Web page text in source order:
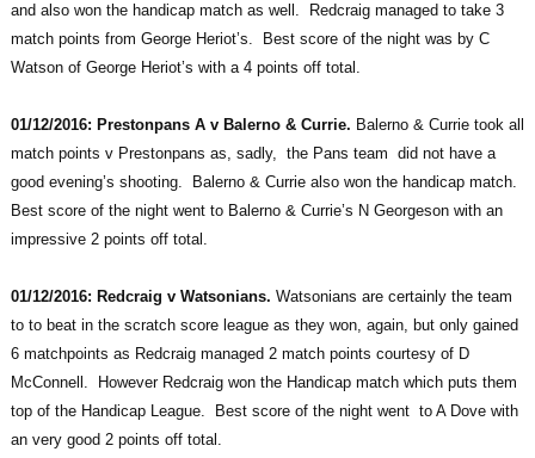
and also won the handicap match as well. Redcraig managed to take 3
match points from George Heriot’s. Best score of the night was by C
Watson of George Heriot’s with a 4 points off total.
01/12/2016: Prestonpans A v Balerno & Currie. Balerno & Currie took all
match points v Prestonpans as, sadly, the Pans team did not have a
good evening’s shooting. Balerno & Currie also won the handicap match.
Best score of the night went to Balerno & Currie’s N Georgeson with an
impressive 2 points off total.
01/12/2016: Redcraig v Watsonians. Watsonians are certainly the team
to to beat in the scratch score league as they won, again, but only gained
6 matchpoints as Redcraig managed 2 match points courtesy of D
McConnell. However Redcraig won the Handicap match which puts them
top of the Handicap League. Best score of the night went to A Dove with
an very good 2 points off total.